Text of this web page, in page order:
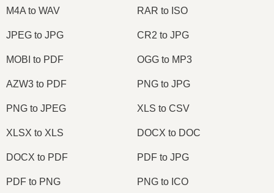
M4A to WAV RAR to ISO
JPEG to JPG CR2 to JPG
MOBI to PDF OGG to MP3
AZW3 to PDF PNG to JPG
PNG to JPEG XLS to CSV
XLSX to XLS DOCX to DOC
DOCX to PDF PDF to JPG
PDF to PNG PNG to ICO